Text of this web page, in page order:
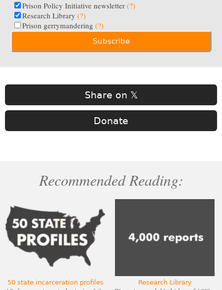
Prison Policy Initiative newsletter (?)
Research Library (?)
Prison gerrymandering (?)
Share on 𝕏
Donate
Recommended Reading:
50 state incarceration profiles Research Library